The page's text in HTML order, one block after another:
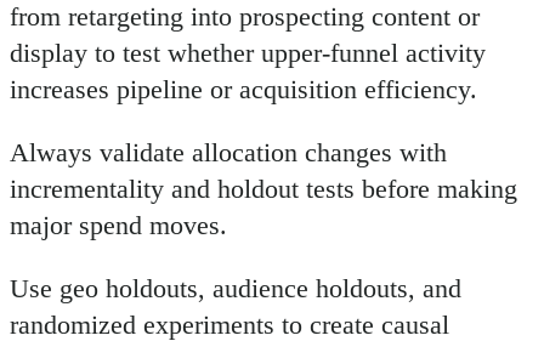
from retargeting into prospecting content or
display to test whether upper-funnel activity
increases pipeline or acquisition efficiency.
Always validate allocation changes with
incrementality and holdout tests before making
major spend moves.
Use geo holdouts, audience holdouts, and
randomized experiments to create causal